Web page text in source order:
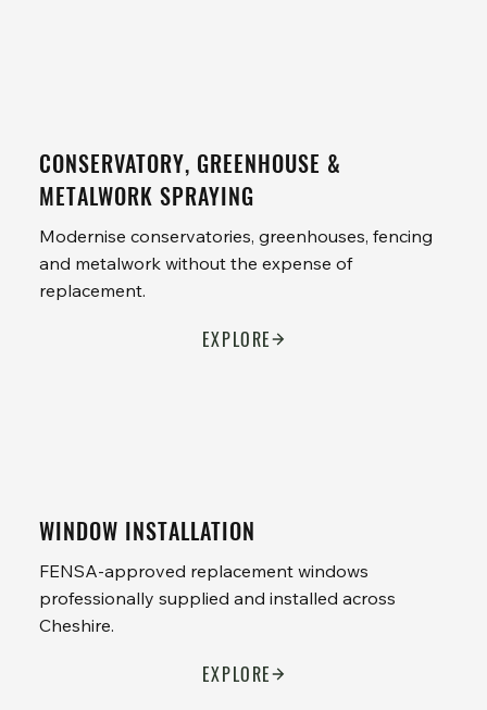
CONSERVATORY, GREENHOUSE &
METALWORK SPRAYING
Modernise conservatories, greenhouses, fencing
and metalwork without the expense of
replacement.
EXPLORE
WINDOW INSTALLATION
FENSA-approved replacement windows
professionally supplied and installed across
Cheshire.
EXPLORE